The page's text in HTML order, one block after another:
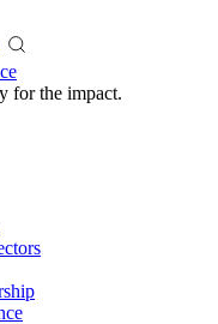
for the impact.